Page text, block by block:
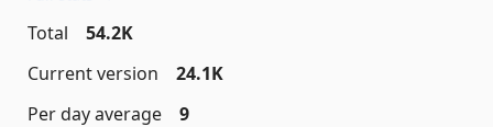
Total
54.2K
Current version
24.1K
Per day average
9